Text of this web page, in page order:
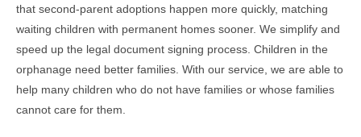
that second-parent adoptions happen more quickly, matching
waiting children with permanent homes sooner. We simplify and
speed up the legal document signing process. Children in the
orphanage need better families. With our service, we are able to
help many children who do not have families or whose families
cannot care for them.